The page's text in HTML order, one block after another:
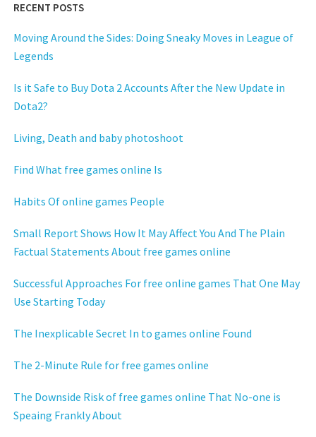
RECENT POSTS
Moving Around the Sides: Doing Sneaky Moves in League of
Legends
Is it Safe to Buy Dota 2 Accounts After the New Update in
Dota2?
Living, Death and baby photoshoot
Find What free games online Is
Habits Of online games People
Small Report Shows How It May Affect You And The Plain
Factual Statements About free games online
Successful Approaches For free online games That One May
Use Starting Today
The Inexplicable Secret In to games online Found
The 2-Minute Rule for free games online
The Downside Risk of free games online That No-one is
Speaing Frankly About